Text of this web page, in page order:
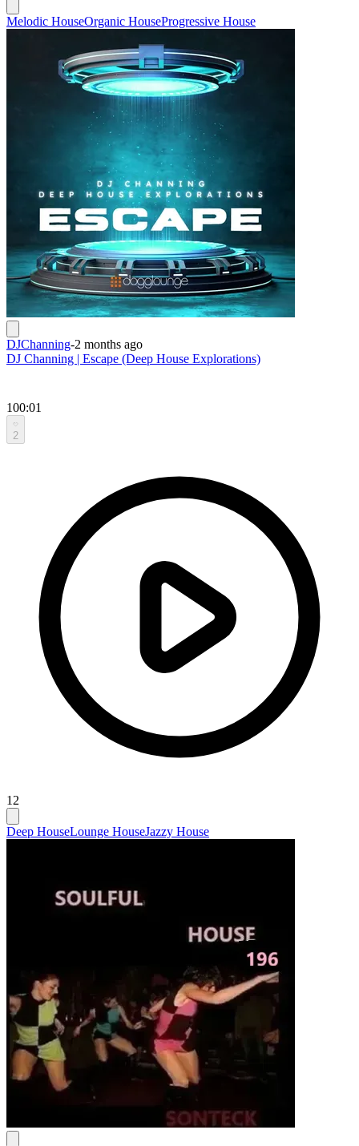
Melodic HouseOrganic HouseProgressive House
DJChanning-2 months ago
DJ Channing | Escape (Deep House Explorations)
100:01
2
12
Deep HouseLounge HouseJazzy House